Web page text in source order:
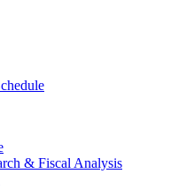
& Fiscal Analysis